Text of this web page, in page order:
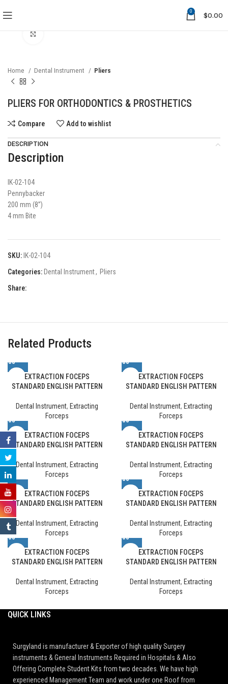
0 $0.00
Home Dental Instrument Pliers
PLIERS FOR ORTHODONTICS & PROSTHETICS
Compare Add to wishlist
DESCRIPTION
Description
IK-02-104
Pennybacker
200 mm (8”)
4 mm Bite
SKU: IK-02-104
Categories: Dental Instrument, Pliers
Share:
Related Products
EXTRACTION FOCEPS
STANDARD ENGLISH PATTERN
Dental Instrument, Extracting
Forceps
EXTRACTION FOCEPS
STANDARD ENGLISH PATTERN
Dental Instrument, Extracting
Forceps
EXTRACTION FOCEPS
STANDARD ENGLISH PATTERN
Dental Instrument, Extracting
Forceps
EXTRACTION FOCEPS
STANDARD ENGLISH PATTERN
Dental Instrument, Extracting
Forceps
EXTRACTION FOCEPS
STANDARD ENGLISH PATTERN
Dental Instrument, Extracting
Forceps
EXTRACTION FOCEPS
STANDARD ENGLISH PATTERN
Dental Instrument, Extracting
Forceps
EXTRACTION FOCEPS
STANDARD ENGLISH PATTERN
Dental Instrument, Extracting
Forceps
EXTRACTION FOCEPS
STANDARD ENGLISH PATTERN
Dental Instrument, Extracting
Forceps
QUICK LINKS
Surgyland is manufacturer & Exporter of high quality Surgery
instruments & General Instruments Required in Hospitals & Also
Offering Complete Student Kits from two decades. We have high
experienced Management Team and work under one Roof from